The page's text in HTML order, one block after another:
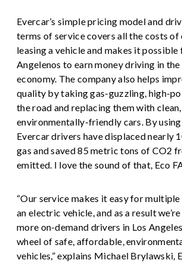
Evercar’s simple pricing model and
terms of service covers all the costs of
leasing a vehicle and makes it
Angelenos to earn money driving in
economy. The company also helps
quality by taking gas-guzzling, high-
the road and replacing them with clean,
environmentally-friendly cars. By
Evercar drivers have displaced nearly
gas and saved 85 metric tons of CO2
emitted. I love the sound of that, Eco
“Our service makes it easy for
an electric vehicle, and as a result
more on-demand drivers in Los
wheel of safe, affordable,
vehicles,” explains Michael Brylawski,